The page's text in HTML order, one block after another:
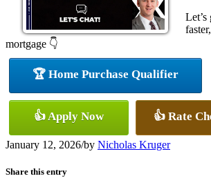
mortgage 👇
🏆 Home Purchase Qualifier
👍 Apply Now 👍 Rate
January 12, 2026/by Nicholas Kruger
Share this entry